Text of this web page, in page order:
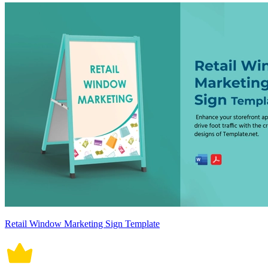
Retail Window Marketing Sign Template